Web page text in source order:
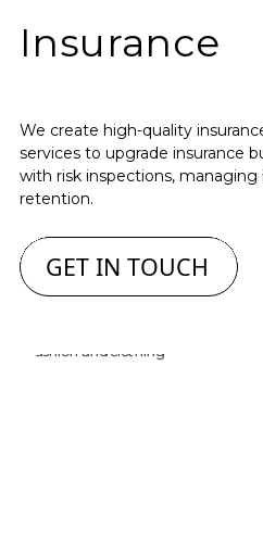
Insurance
We create high-quality
services to upgrade insurance
with risk inspections, managing
retention.
GET IN TOUCH